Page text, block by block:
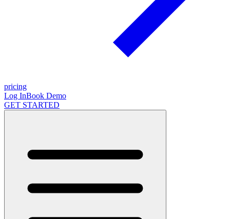
pricing
Log InBook Demo
GET STARTED